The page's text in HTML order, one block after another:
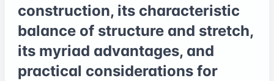
construction, its characteristic
balance of structure and stretch,
its myriad advantages, and
practical considerations for